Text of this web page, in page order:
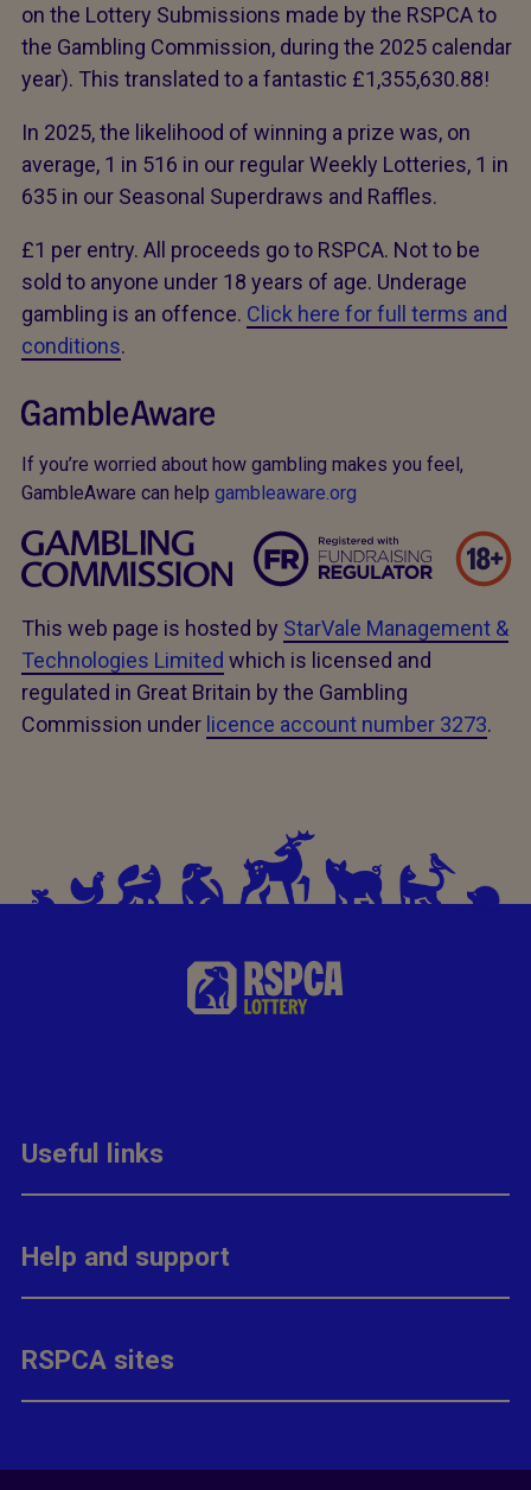
on the Lottery Submissions made by the RSPCA to
the Gambling Commission, during the 2025 calendar
year). This translated to a fantastic £1,355,630.88!
In 2025, the likelihood of winning a prize was, on
average, 1 in 516 in our regular Weekly Lotteries, 1 in
635 in our Seasonal Superdraws and Raffles.
£1 per entry. All proceeds go to RSPCA. Not to be
sold to anyone under 18 years of age. Underage
gambling is an offence. Click here for full terms and
conditions.
If you’re worried about how gambling makes you feel,
GambleAware can help gambleaware.org
This web page is hosted by StarVale Management &
Technologies Limited which is licensed and
regulated in Great Britain by the Gambling
Commission under licence account number 3273.
Useful links
Help and support
RSPCA sites